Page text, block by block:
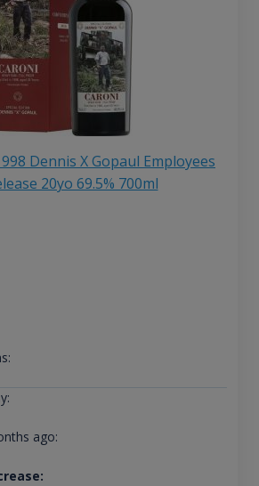
Dennis X Gopaul Employees
20yo 69.5% 700ml
ago: